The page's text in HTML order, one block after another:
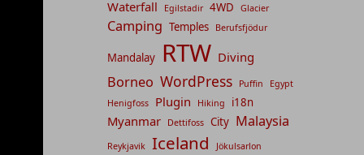
Waterfall Egilstadir 4WD Glacier
Camping Temples Berufsfjödur
Mandalay RTW Diving
Borneo WordPress Puffin
Egypt
Henigfoss
Plugin Hiking i18n
Myanmar Dettifoss City Malaysia
Reykjavik Iceland Jökulsarlon